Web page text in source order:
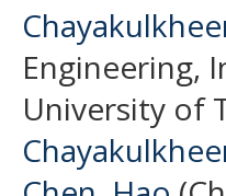
Engineering,
University of